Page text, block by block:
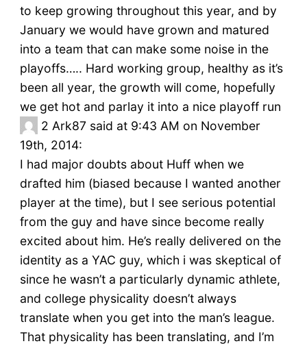
to keep growing throughout this year, and by
January we would have grown and matured
into a team that can make some noise in the
playoffs….. Hard working group, healthy as it’s
been all year, the growth will come, hopefully
we get hot and parlay it into a nice playoff run
2 Ark87 said at 9:43 AM on November
19th, 2014:
I had major doubts about Huff when we
drafted him (biased because I wanted another
player at the time), but I see serious potential
from the guy and have since become really
excited about him. He’s really delivered on the
identity as a YAC guy, which i was skeptical of
since he wasn’t a particularly dynamic athlete,
and college physicality doesn’t always
translate when you get into the man’s league.
That physicality has been translating, and I’m